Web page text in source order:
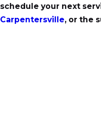
schedule your next
Carpentersville, or the